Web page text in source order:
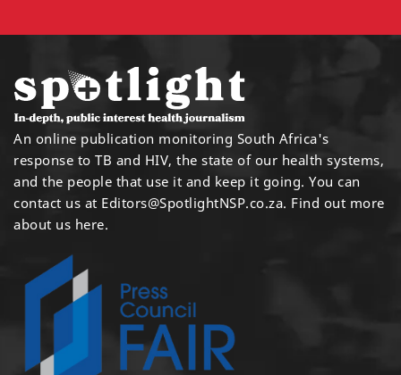
An online publication monitoring South Africa's
response to TB and HIV, the state of our health systems,
and the people that use it and keep it going. You can
contact us at Editors@SpotlightNSP.co.za. Find out more
about us here.